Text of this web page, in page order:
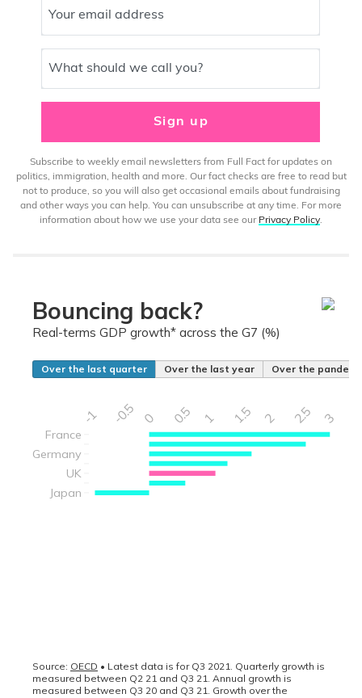
Your email address
What should we call you?
Sign up
Subscribe to weekly email newsletters from Full Fact for updates on
politics, immigration, health and more. Our fact checks are free to read but
not to produce, so you will also get occasional emails about fundraising
and other ways you can help. You can unsubscribe at any time. For more
information about how we use your data see our Privacy Policy.